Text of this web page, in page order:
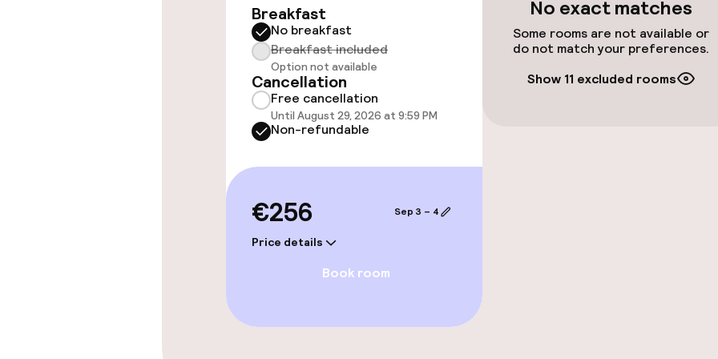
Entertainment
Free Wi-Fi
Policies
Non-smoking throughout
Breakfast
No breakfast
Breakfast included
Option not available
Cancellation
Free cancellation
Until August 29, 2026 at 9:59 PM
Non-refundable
€256
Price details
Sep 3 – 4
Book room
No exact matches
Some rooms are not available or
do not match your preferences.
Show 11 excluded rooms